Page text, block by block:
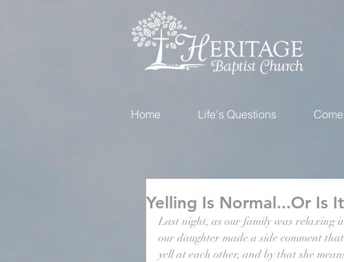
Home Life's Questions
Yelling Is Normal...Or Is
Last night, as our family was relaxing
our daughter made a side comment
yell at each other, and by that she